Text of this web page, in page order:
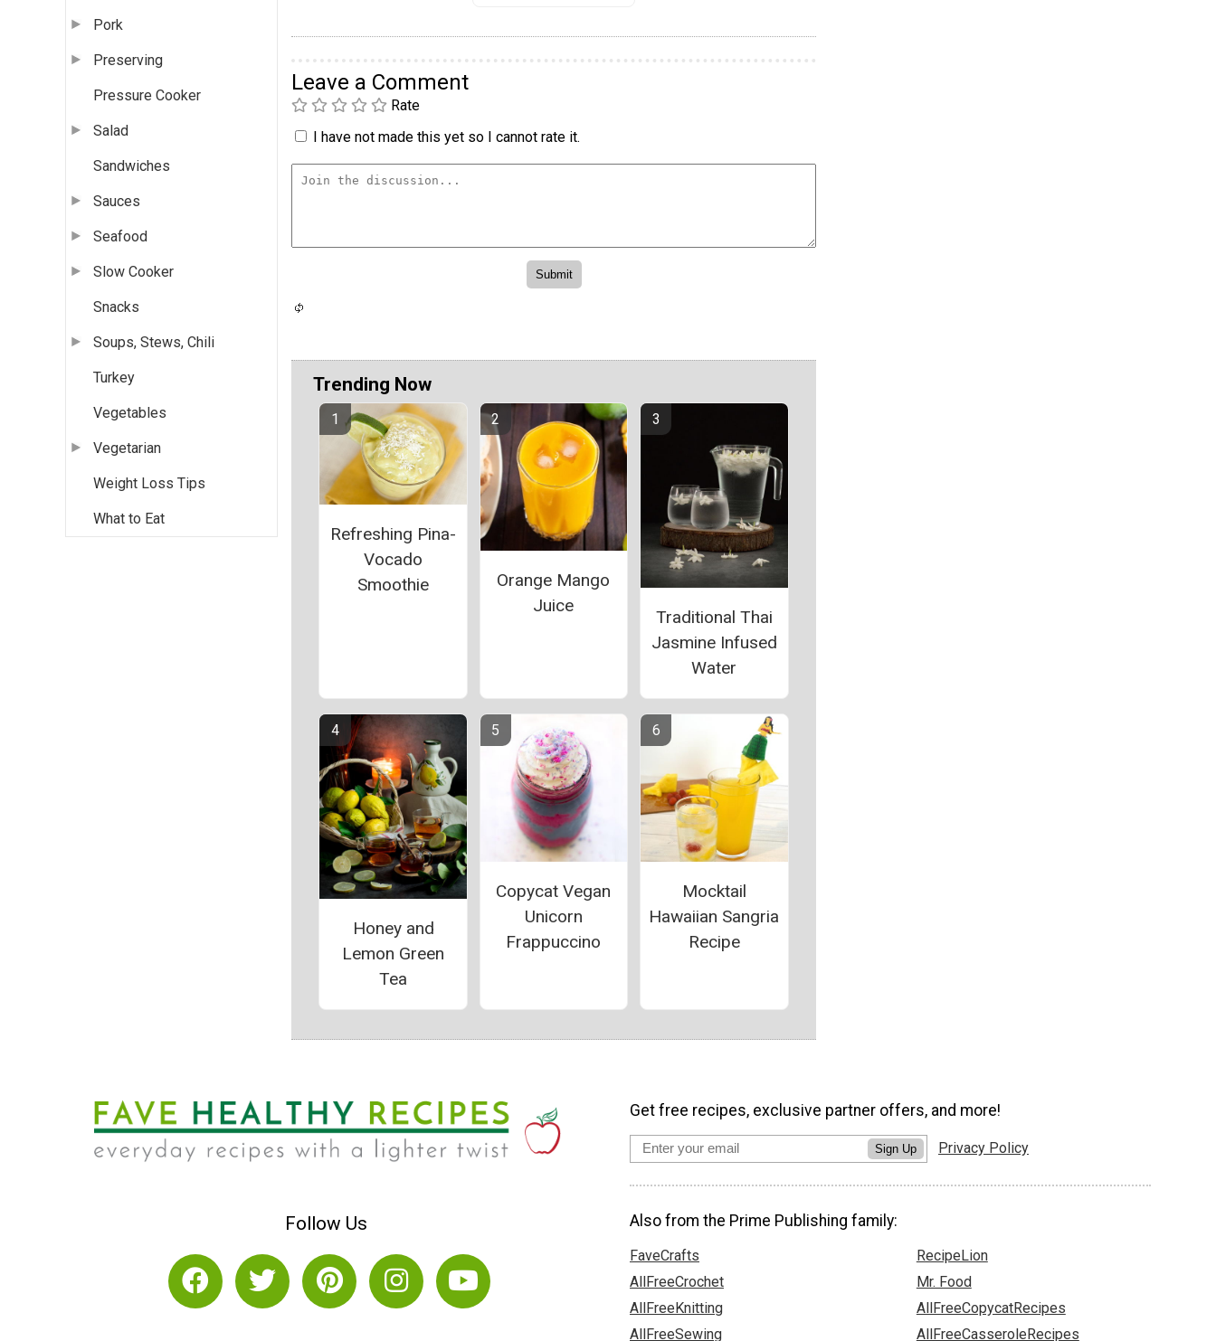
Pork
Preserving
Pressure Cooker
Salad
Sandwiches
Sauces
Seafood
Slow Cooker
Snacks
Soups, Stews, Chili
Turkey
Vegetables
Vegetarian
Weight Loss Tips
What to Eat
Leave a Comment
Rate
I have not made this yet so I cannot rate it.
Trending Now
Refreshing Pina-
Vocado
Smoothie
Orange Mango
Juice
Traditional Thai
Jasmine Infused
Water
Honey and
Lemon Green
Tea
Copycat Vegan
Unicorn
Frappuccino
Mocktail
Hawaiian Sangria
Recipe
Follow Us
Get free recipes, exclusive partner offers, and more!
Sign Up Privacy Policy
Also from the Prime Publishing family:
FaveCrafts
AllFreeCrochet
AllFreeKnitting
AllFreeSewing
RecipeLion
Mr. Food
AllFreeCopycatRecipes
AllFreeCasseroleRecipes